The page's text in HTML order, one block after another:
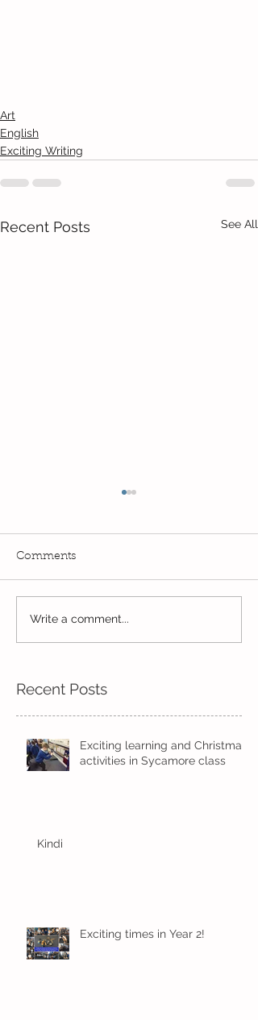
Art
English
Exciting Writing
Recent Posts See All
Exciting times in Year 2!
Comments
Write a comment...
Recent Posts
Exciting learning and Christmas
activities in Sycamore class
Kindi
Exciting times in Year 2!